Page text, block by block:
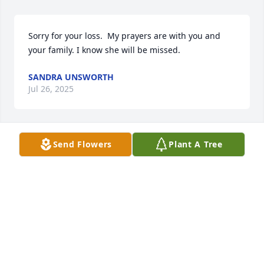
Sorry for your loss.  My prayers are with you and
your family. I know she will be missed.
SANDRA UNSWORTH
Jul 26, 2025
GLADYS THOMASON SHE WAS A REAL
LADY
Send Flowers Plant A Tree